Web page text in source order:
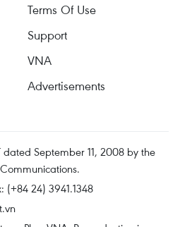
Terms Of Use
Support
VNA
Advertisements
dated September 11, 2008 by the
(+84 24) 3941.1348